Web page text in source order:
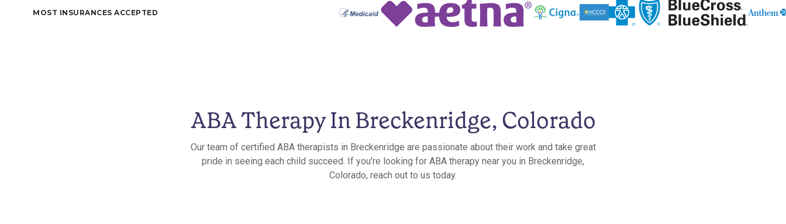
MOST INSURANCES ACCEPTED
ABA Therapy In Breckenridge, Colorado
Our team of certified ABA therapists in Breckenridge are passionate about their work and take great
pride in seeing each child succeed. If you're looking for ABA therapy near you in Breckenridge,
Colorado, reach out to us today.